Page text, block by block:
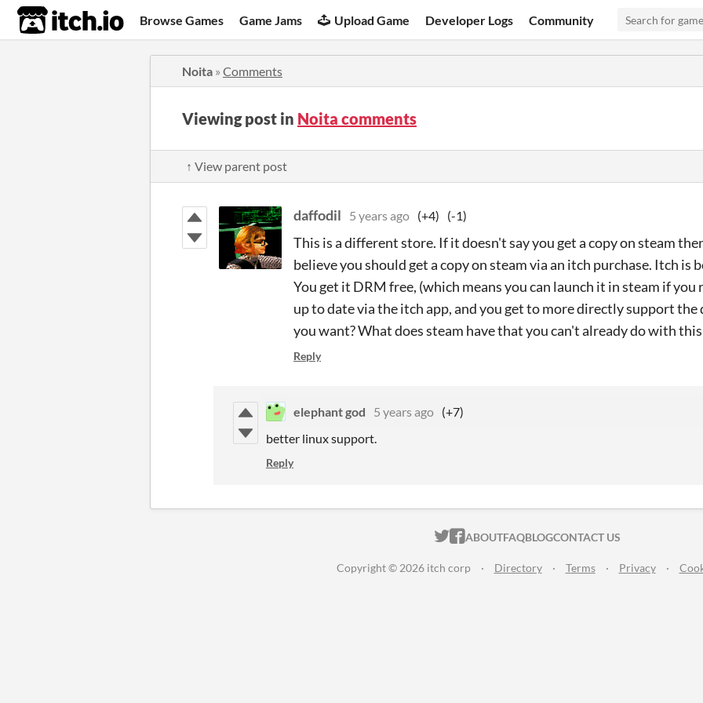
itch.io Browse Games Game Jams Upload Game Developer Logs Community
Noita » Comments
Viewing post in Noita comments
↑ View parent post
daffodil 5 years ago (+4) (-1)
This is a different store. If it doesn't say you get a copy on steam
believe you should get a copy on steam via an itch purchase. Itch is
You get it DRM free, (which means you can launch it in steam if you
up to date via the itch app, and you get to more directly support
you want? What does steam have that you can't already do with
Reply
elephant god 5 years ago (+7)
better linux support.
Reply
ITCH.IO ON TWITTER
ITCH.IO ON FACEBOOK
ABOUTFAQBLOGCONTACT US
Copyright © 2026 itch corp · Directory · Terms · Privacy ·